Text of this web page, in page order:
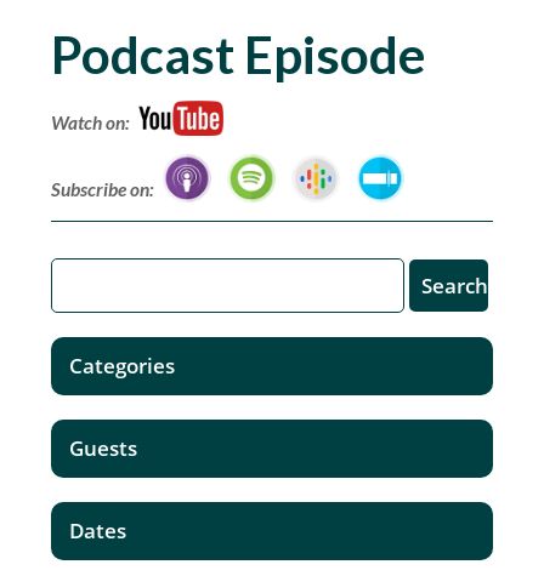
Podcast Episode
Watch on:
Subscribe on:
Categories
Guests
Dates